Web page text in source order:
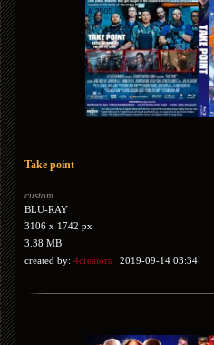
Take point
custom
BLU-RAY
3106 x 1742 px
3.38 MB
created by: 4creators 2019-09-14 03:34